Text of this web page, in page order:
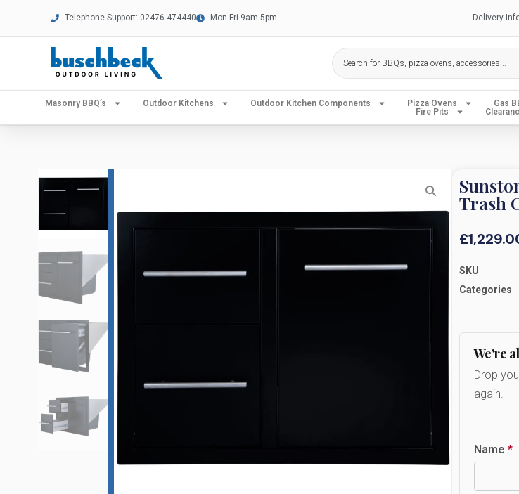
Telephone Support: 02476 474440 Mon-Fri 9am-5pm Delivery
Masonry BBQ’s Outdoor Kitchens Outdoor Kitchen Components Pizza Ovens Gas
Fire Pits
Trash
£
SKU
Categories
We're
Drop
again.
Name *